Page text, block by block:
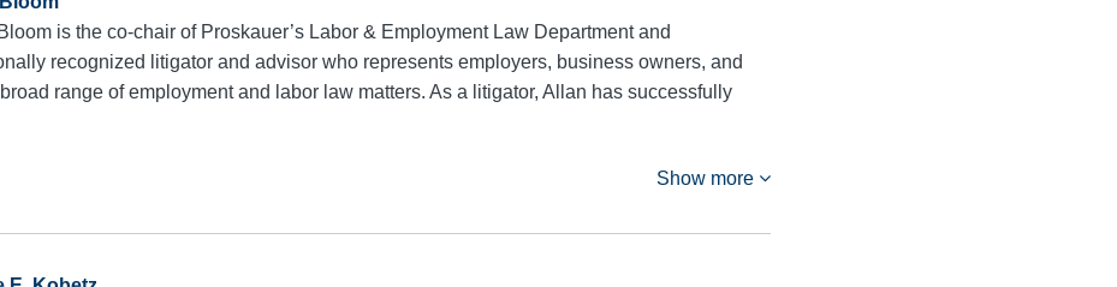
is the co-chair of Proskauer’s Labor & Employment Law Department and
recognized litigator and advisor who represents employers, business owners, and
range of employment and labor law matters. As a litigator, Allan has successfully
Show more